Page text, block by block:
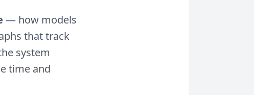
— how models
that track
system
time and